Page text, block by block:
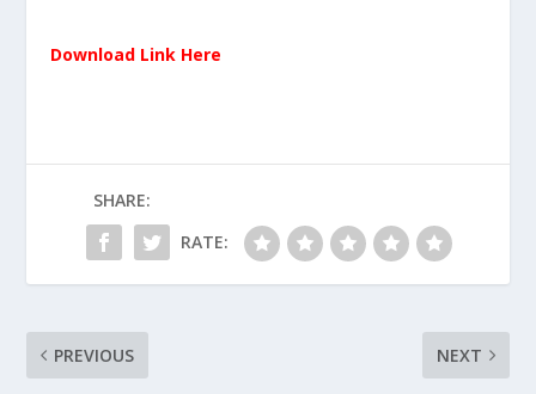
Download Link Here
SHARE:
RATE:
PREVIOUS NEXT